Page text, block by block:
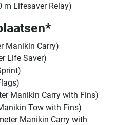
m Lifesaver Relay)
Manikin Carry)
Life Saver)
Manikin Carry with Fins)
Tow with Fins)
Manikin Carry with